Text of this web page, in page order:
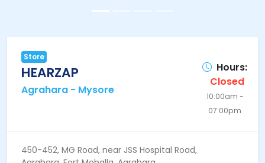
Store
HEARZAP
Agrahara - Mysore
Hours:
Closed
10:00am -
07:00pm
450-452, MG Road, near JSS Hospital Road,